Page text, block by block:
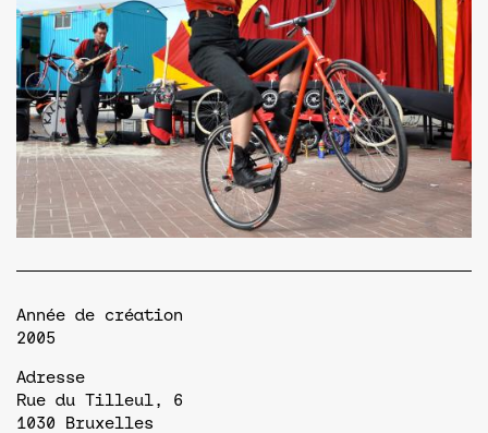
Année de création
2005
Adresse
Rue du Tilleul, 6
1030
Bruxelles